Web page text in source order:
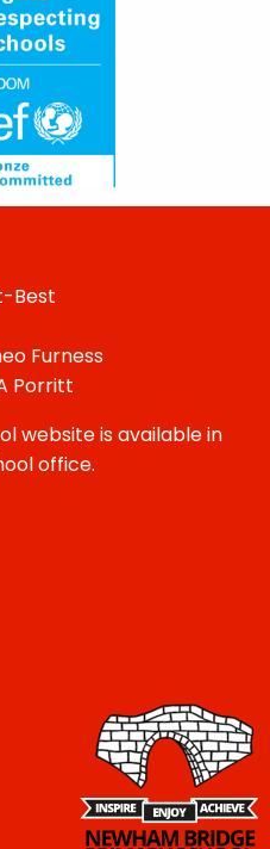
Best
Furness
Porritt
website is available in
office.